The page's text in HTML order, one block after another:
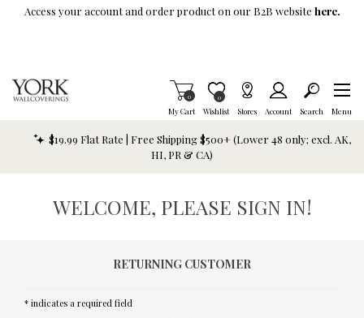
Skip To Main Content
Access your account and order product on our B2B website here.
My Cart
Items in Cart
0
Wishlist
Item is Wish List
0
Stores Account Search Menu
$19.99 Flat Rate | Free Shipping $500+ (Lower 48 only; excl. AK,
HI, PR & CA)
WELCOME, PLEASE SIGN IN!
RETURNING CUSTOMER
* indicates a required field